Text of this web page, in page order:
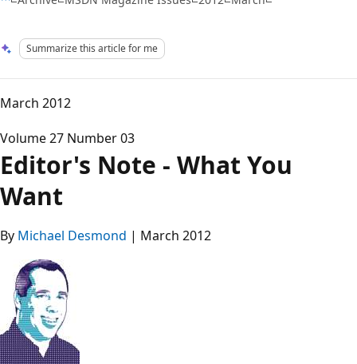
Summarize this article for me
March 2012
Volume 27 Number 03
Editor's Note - What You
Want
By Michael Desmond | March 2012